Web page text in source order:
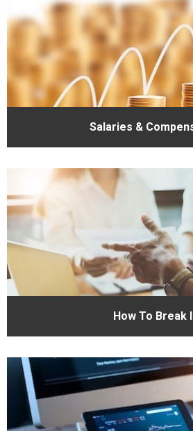
Salaries &
How To Break